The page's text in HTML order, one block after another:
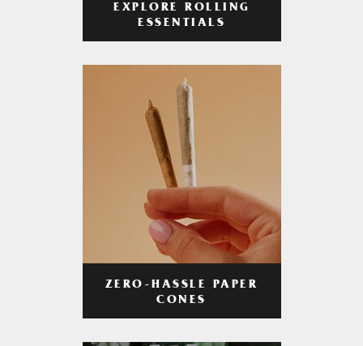
EXPLORE ROLLING
ESSENTIALS
ZERO-HASSLE PAPER
CONES